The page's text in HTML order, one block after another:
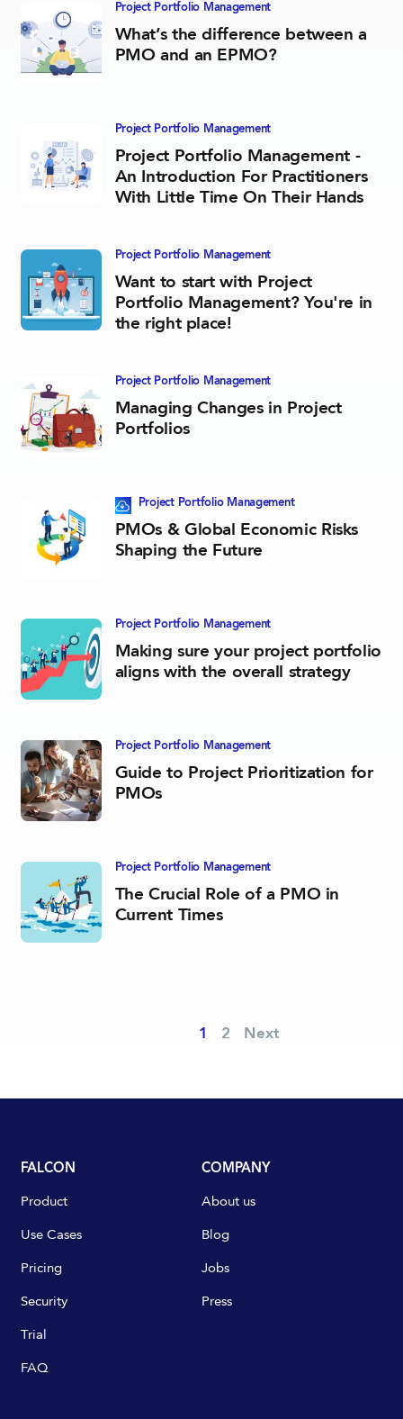
What’s the difference between a
PMO and an EPMO?
Project Portfolio­ Management
Project Portfolio Management -
An Introduction For Practitioners
With Little Time On Their Hands
Project Portfolio­ Management
Want to start with Project
Portfolio Management? You're in
the right place!
Project Portfolio­ Management
Managing Changes in Project
Portfolios
Project Portfolio­ Management
PMOs & Global Economic Risks
Shaping the Future
This blog post contains a downloadable resource
Project Portfolio­ Management
Making sure your project portfolio
aligns with the overall strategy
Project Portfolio­ Management
Guide to Project Prioritization for
PMOs
Project Portfolio­ Management
The Crucial Role of a PMO in
Current Times
Project Portfolio­ Management
1 2 Next
FALCON
Product
Use Cases
Pricing
Security
Trial
FAQ
COMPANY
About us
Blog
Jobs
Press